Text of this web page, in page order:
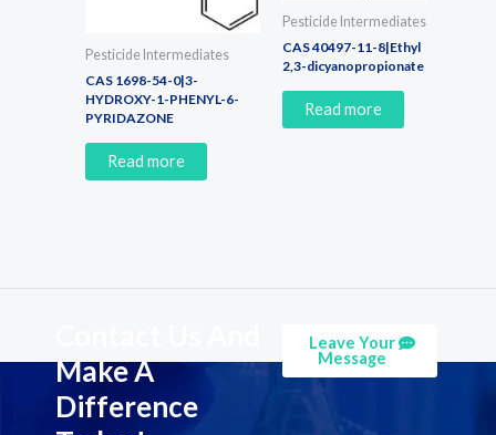
Pesticide Intermediates
CAS 1698-54-0|3-
HYDROXY-1-PHENYL-6-
PYRIDAZONE
Read more
Pesticide Intermediates
CAS 40497-11-8|Ethyl
2,3-dicyanopropionate
Read more
Make A
Difference
Leave Your
Message